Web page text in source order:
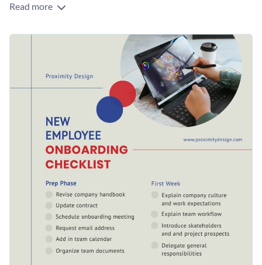
Edit this template with our
Read more